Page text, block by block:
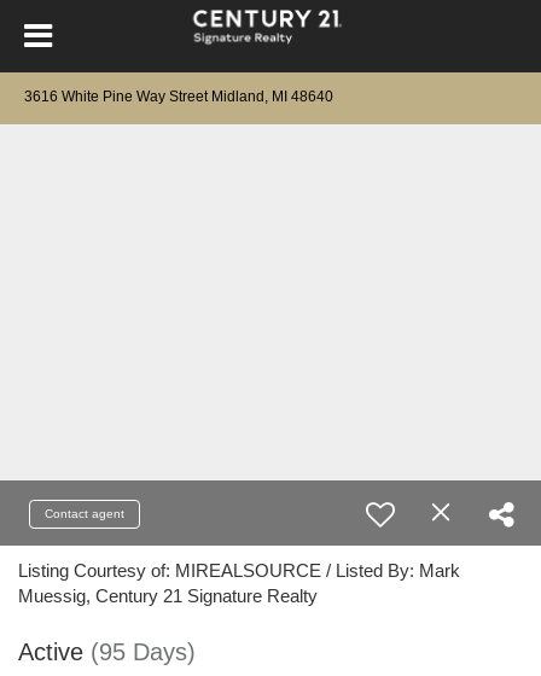
3616 White Pine Way Street Midland, MI 48640
Contact agent
Listing Courtesy of: MIREALSOURCE / Listed By: Mark
Muessig, Century 21 Signature Realty
Active (95 Days)